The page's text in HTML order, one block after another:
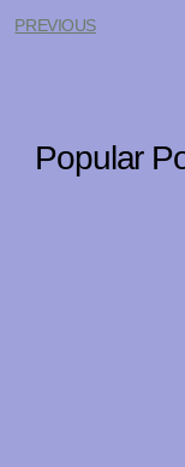
PREVIOUS
Popular